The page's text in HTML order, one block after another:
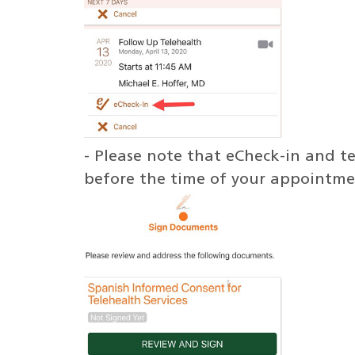
- Please note that eCheck-in and
before the time of your